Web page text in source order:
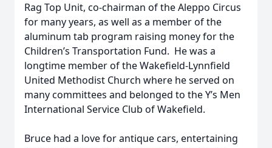
Rag Top Unit, co-chairman of the Aleppo Circus
for many years, as well as a member of the
aluminum tab program raising money for the
Children’s Transportation Fund. He was a
longtime member of the Wakefield-Lynnfield
United Methodist Church where he served on
many committees and belonged to the Y’s Men
International Service Club of Wakefield.
Bruce had a love for antique cars, entertaining